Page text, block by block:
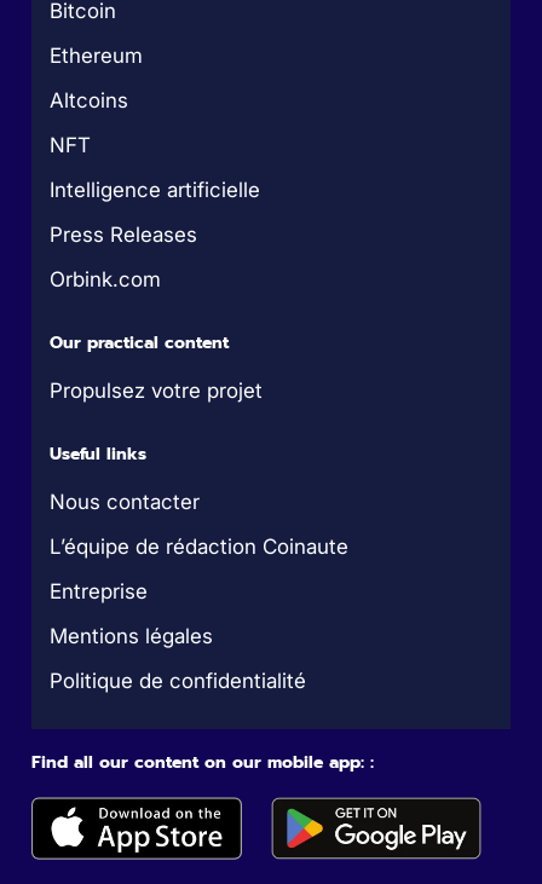
Bitcoin
Ethereum
Altcoins
NFT
Intelligence artificielle
Press Releases
Orbink.com
Our practical content
Propulsez votre projet
Useful links
Nous contacter
L’équipe de rédaction Coinaute
Entreprise
Mentions légales
Politique de confidentialité
Find all our content on our mobile app: :